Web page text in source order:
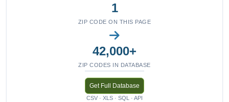
1
ZIP CODE ON THIS PAGE
42,000+
ZIP CODES IN DATABASE
Get Full Database
CSV · XLS · SQL · API